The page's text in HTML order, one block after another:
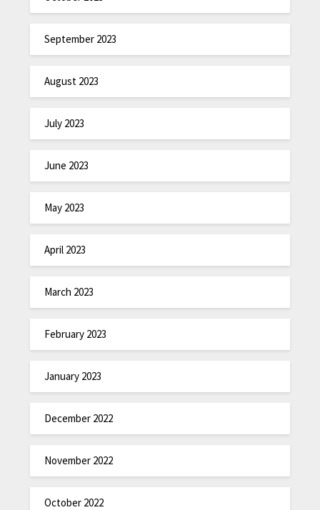
September 2023
August 2023
July 2023
June 2023
May 2023
April 2023
March 2023
February 2023
January 2023
December 2022
November 2022
October 2022